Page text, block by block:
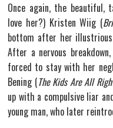
Once again, the
love her?) Kristen Wiig (
bottom after her
After a nervous
forced to stay with her
Bening (The Kids Are All
up with a compulsive liar
young man, who later